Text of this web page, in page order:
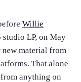
Willie
studio LP, on May
material from
That alone
anything on